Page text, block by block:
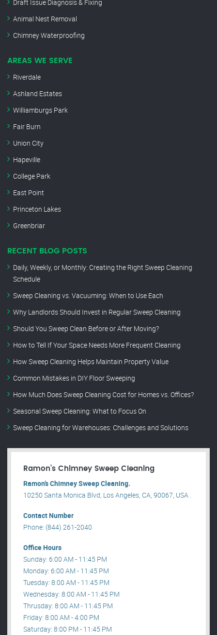
Draft Issue Diagnosis & Fixing
Animal Nest Removal
Chimney Waterproofing
AREAS WE SERVE
Riverdale
Ashland Estates
Williamburgs Park
Fair Burn
Union City
Hapeville
College Park
East Point
Princeton Lakes
Greenbriar
RECENT BLOG POSTS
Daily, Weekly, or Monthly: Creating the Right Sweep Cleaning
Schedule
Sweep Cleaning vs. Vacuuming: When to Use Each
Why Landlords Should Invest in Regular Sweep Cleaning
Should You Sweep Clean Before or After Moving?
How to Tell If Your Space Needs More Frequent Cleaning
How Sweep Cleaning Helps Maintain Property Value
Common Mistakes in DIY Floor Sweeping
How Much Does Sweep Cleaning Cost for Homes vs. Offices?
Seasonal Sweep Cleaning: What to Focus On
Sweep Cleaning for Warehouses: Challenges and Solutions
Ramon’s Chimney Sweep Cleaning
Ramon’s Chimney Sweep Cleaning.
10250 Santa Monica Blvd, Los Angeles, CA, 90067, USA .
Contact Number
Phone: (844) 261-2040
Office Hours
Sunday: 6:00 AM - 11:45 PM
Monday: 6:00 AM - 11:45 PM
Tuesday: 8:00 AM - 11:45 PM
Wednesday: 8:00 AM - 11:45 PM
Thrusday: 8:00 AM - 11:45 PM
Friday: 8:00 AM - 4:00 PM
Saturday: 8:00 PM - 11:45 PM